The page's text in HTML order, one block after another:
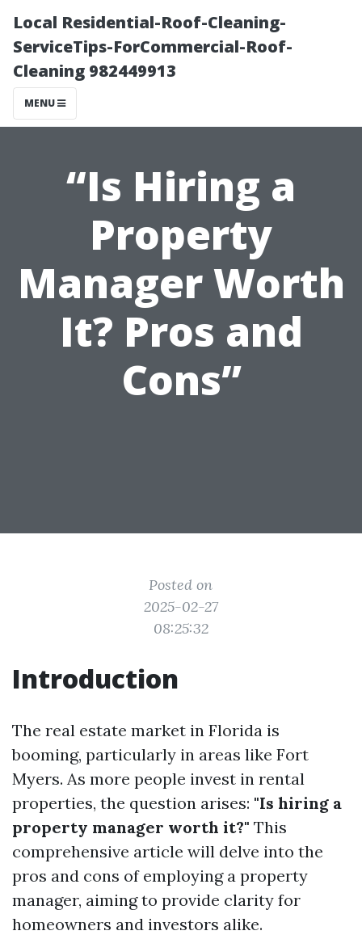
Local Residential-Roof-Cleaning-
ServiceTips-ForCommercial-Roof-
Cleaning 982449913
MENU
“Is Hiring a
Property
Manager Worth
It? Pros and
Cons”
Posted on
2025-02-27
08:25:32
Introduction
The real estate market in Florida is
booming, particularly in areas like Fort
Myers. As more people invest in rental
properties, the question arises: "Is hiring a
property manager worth it?" This
comprehensive article will delve into the
pros and cons of employing a property
manager, aiming to provide clarity for
homeowners and investors alike.